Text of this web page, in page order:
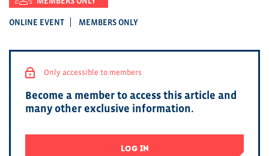
ONLINE EVENT MEMBERS ONLY
Only accessible to members
Become a member to access this article and
many other exclusive information.
LOG IN